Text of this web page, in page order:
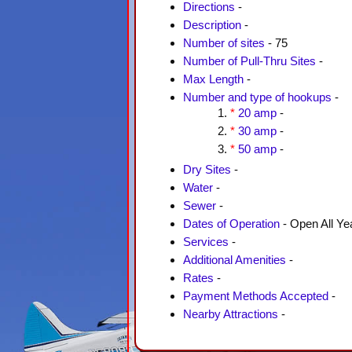
Directions -
Description -
Number of sites - 75
Number of Pull-Thru Sites -
Max Length -
Number and type of hookups -
* 20 amp -
* 30 amp -
* 50 amp -
Dry Sites -
Water -
Sewer -
Dates of Operation - Open All
Services -
Additional Amenities -
Rates -
Payment Methods Accepted -
Nearby Attractions -